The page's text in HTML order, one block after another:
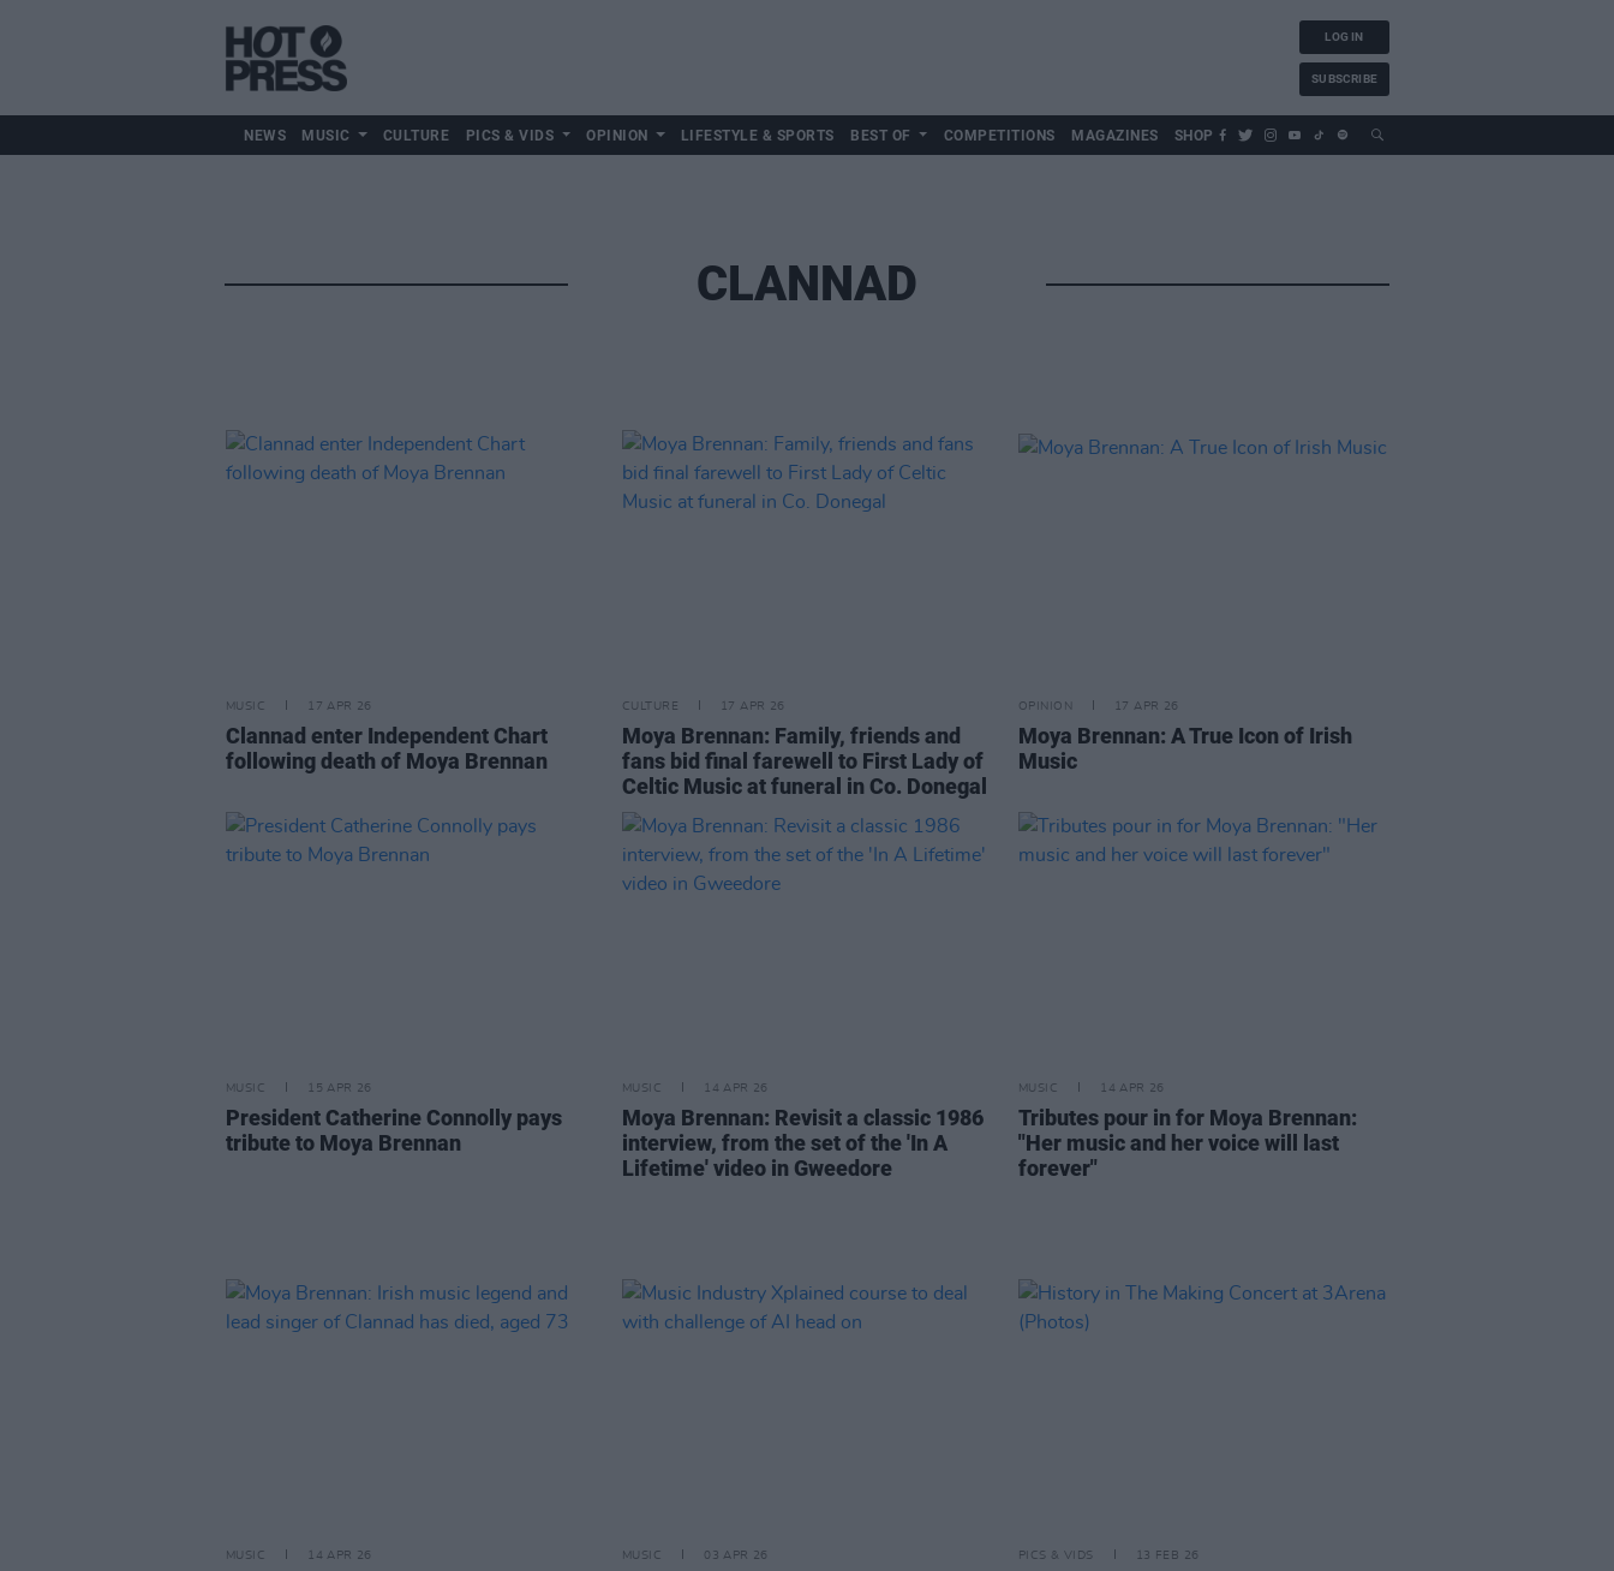
LOG IN
SUBSCRIBE
NEWS MUSIC CULTURE PICS & VIDS OPINION LIFESTYLE & SPORTS BEST OF COMPETITIONS MAGAZINES SHOP
CLANNAD
MUSIC 17 APR 26
Clannad enter Independent Chart
following death of Moya Brennan
CULTURE 17 APR 26
Moya Brennan: Family, friends and
fans bid final farewell to First Lady of
Celtic Music at funeral in Co. Donegal
OPINION 17 APR 26
Moya Brennan: A True Icon of Irish
Music
MUSIC 15 APR 26
President Catherine Connolly pays
tribute to Moya Brennan
MUSIC 14 APR 26
Moya Brennan: Revisit a classic 1986
interview, from the set of the 'In A
Lifetime' video in Gweedore
MUSIC 14 APR 26
Tributes pour in for Moya Brennan:
"Her music and her voice will last
forever"
MUSIC 14 APR 26 MUSIC 03 APR 26 PICS & VIDS 13 FEB 26